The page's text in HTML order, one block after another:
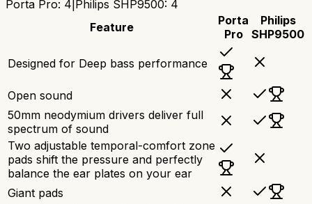
Porta Pro: 4 Philips SHP9500: 4
Feature
Porta
Pro
Philips
SHP9500
Designed for Deep bass performance
Open sound
50mm neodymium drivers deliver full
spectrum of sound
Two adjustable temporal-comfort zone
pads shift the pressure and perfectly
balance the ear plates on your ear
Giant pads